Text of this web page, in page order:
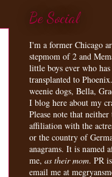
Be Social
I'm a former Chicago
stepmom of 2 and
little boys ever who
transplanted to
weenie dogs, Bella,
I blog here about my
Please note that
affiliation with the
or the country of
anagrams. It is named
me, as their mom. PR
email me at